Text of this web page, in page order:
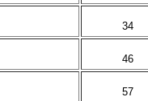
34
46
57